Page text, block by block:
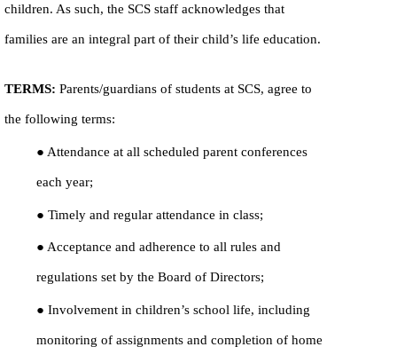
children. As such, the SCS staff acknowledges that
families are an integral part of their child’s life education.
TERMS:Parents/guardians of students at SCS, agree to
the following terms:
● Attendance at all scheduled parent conferences
each year;
● Timely and regular attendance in class;
● Acceptance and adherence to all rules and
regulations set by the Board of Directors;
● Involvement in children’s school life, including
monitoring of assignments and completion of home